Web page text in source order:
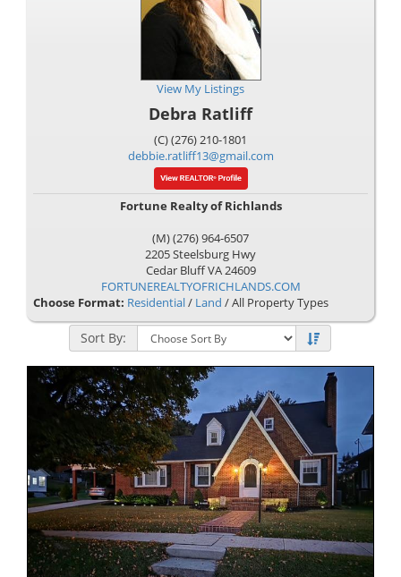
View My Listings
Debra Ratliff
(C) (276) 210-1801
debbie.ratliff13@gmail.com
Fortune Realty of Richlands
(M) (276) 964-6507
2205 Steelsburg Hwy
Cedar BluffVA24609
FORTUNEREALTYOFRICHLANDS.COM
Choose Format: Residential/ Land / All Property Types
Sort By: